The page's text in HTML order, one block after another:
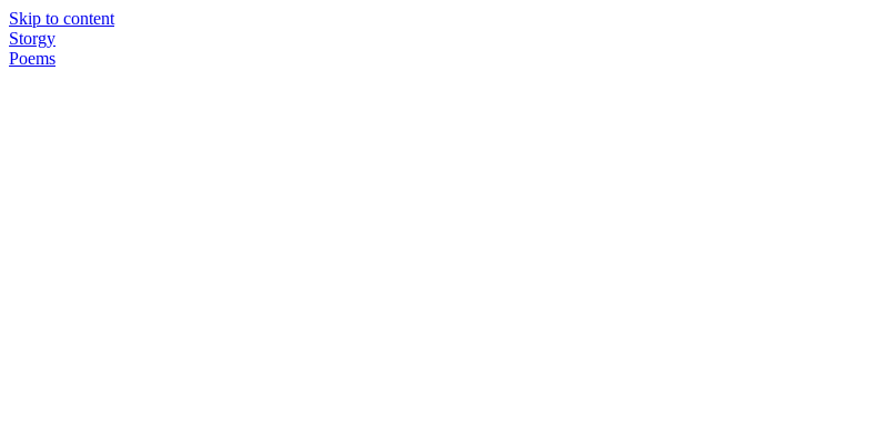
Skip to content
Storgy
Poems